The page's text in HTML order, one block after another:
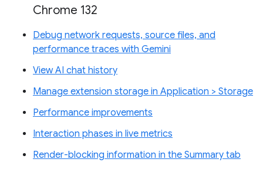
Chrome 132
Debug network requests, source files, and
performance traces with Gemini
View AI chat history
Manage extension storage in Application > Storage
Performance improvements
Interaction phases in live metrics
Render-blocking information in the Summary tab